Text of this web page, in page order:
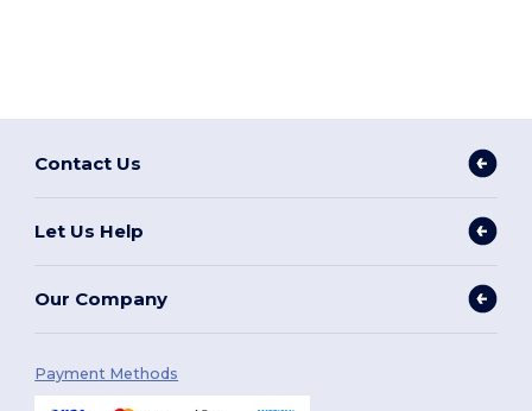
Contact Us
Let Us Help
Our Company
Payment Methods